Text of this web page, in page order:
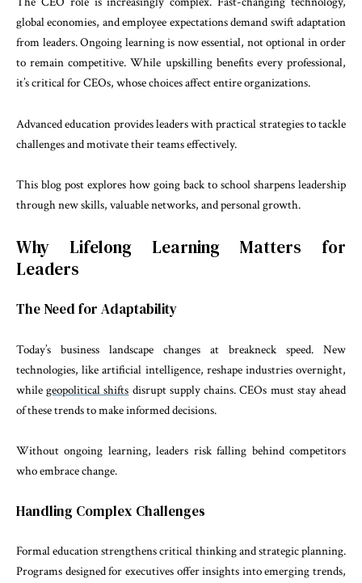
global economies, and employee expectations demand swift adaptation
from leaders. Ongoing learning is now essential, not optional in order
to remain competitive. While upskilling benefits every professional,
it’s critical for CEOs, whose choices affect entire organizations.
Advanced education provides leaders with practical strategies to tackle
challenges and motivate their teams effectively.
This blog post explores how going back to school sharpens leadership
through new skills, valuable networks, and personal growth.
Why Lifelong Learning Matters for
Leaders
The Need for Adaptability
Today’s business landscape changes at breakneck speed. New
technologies, like artificial intelligence, reshape industries overnight,
whilegeopolitical shifts disrupt supply chains. CEOs must stay ahead
of these trends to make informed decisions.
Without ongoing learning, leaders risk falling behind competitors
who embrace change.
Handling Complex Challenges
Formal education strengthens critical thinking and strategic planning.
Programs designed for executives offer insights into emerging trends,